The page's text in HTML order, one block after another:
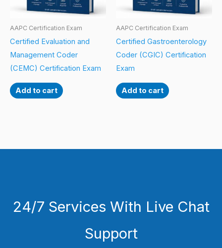
AAPC Certification Exam
Certified Evaluation and
Management Coder
(CEMC) Certification Exam
Add to cart
AAPC Certification Exam
Certified Gastroenterology
Coder (CGIC) Certification
Exam
Add to cart
24/7 Services With Live Chat
Support